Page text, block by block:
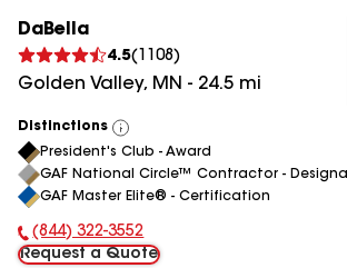
DaBella
4.5( 1108 )
Golden Valley, MN - 24.5 mi
Distinctions
View
All
President's Club - Award
GAF National Circle™ Contractor -
GAF Master Elite® - Certification
Phone Number:
(844) 322-3552
Request a Quote